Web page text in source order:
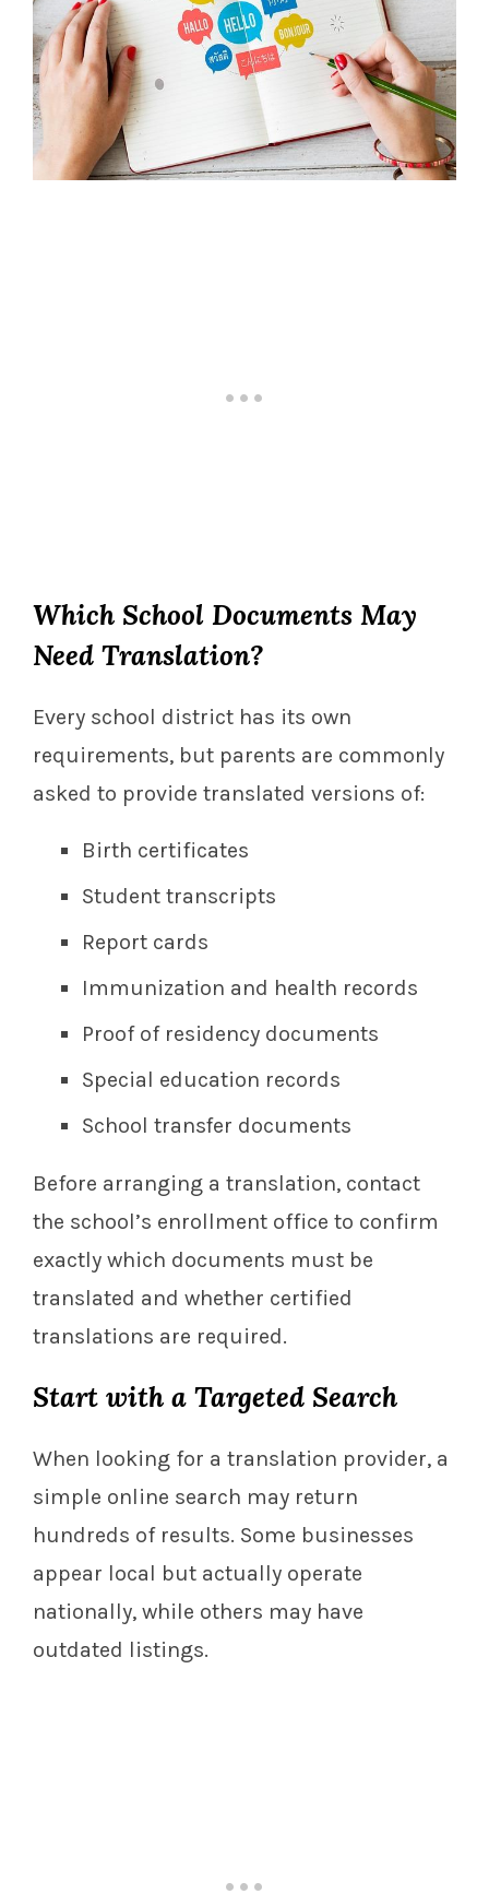
Which School Documents May
Need Translation?
Every school district has its own
requirements, but parents are commonly
asked to provide translated versions of:
Birth certificates
Student transcripts
Report cards
Immunization and health records
Proof of residency documents
Special education records
School transfer documents
Before arranging a translation, contact
the school’s enrollment office to confirm
exactly which documents must be
translated and whether certified
translations are required.
Start with a Targeted Search
When looking for a translation provider, a
simple online search may return
hundreds of results. Some businesses
appear local but actually operate
nationally, while others may have
outdated listings.